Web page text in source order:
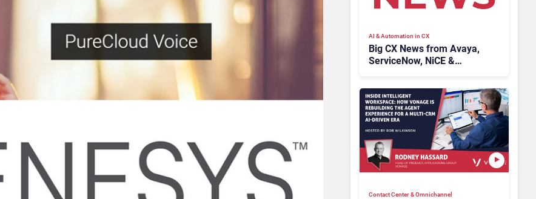
AI & Automation in CX
Big CX News from Avaya,
ServiceNow, NiCE &
Contact Center & Omnichannel​